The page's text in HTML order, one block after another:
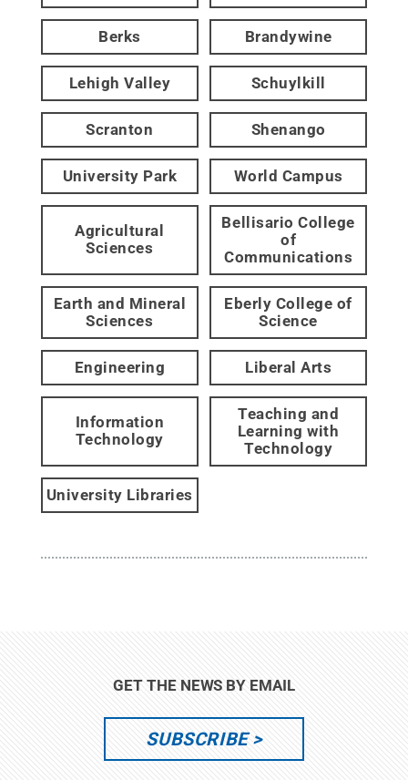
Berks Brandywine
Lehigh Valley Schuylkill
Scranton Shenango
University Park World Campus
Agricultural
Sciences
Bellisario College
of
Communications
Earth and Mineral
Sciences
Eberly College of
Science
Engineering Liberal Arts
Information
Technology
Teaching and
Learning with
Technology
University Libraries
GET THE NEWS BY EMAIL
SUBSCRIBE